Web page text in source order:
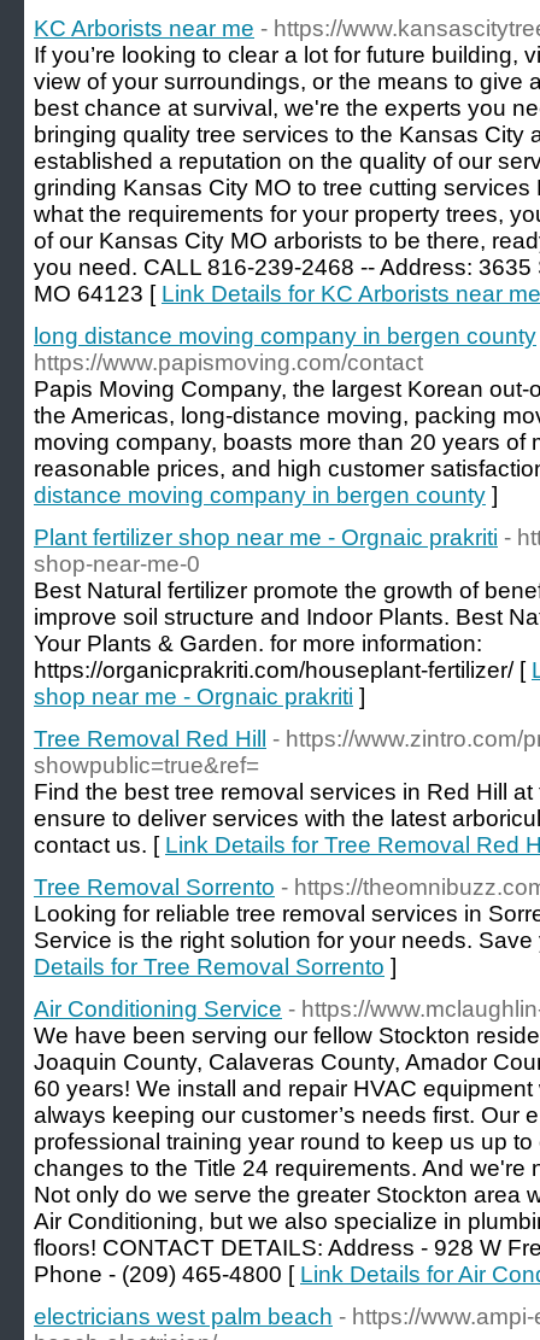
KC Arborists near me - https://
If you’re looking to clear a lot for future building,
view of your surroundings, or the means to give
best chance at survival, we're the experts you
bringing quality tree services to the Kansas City
established a reputation on the quality of our
grinding Kansas City MO to tree cutting
what the requirements for your property trees,
of our Kansas City MO arborists to be there,
you need. CALL 816-239-2468 -- Address:
MO 64123 [ Link Details for KC Arborists near me
long distance moving company in bergen county
https://www.papismoving.com/contact
Papis Moving Company, the largest Korean
the Americas, long-distance moving, packing
moving company, boasts more than 20 years of
reasonable prices, and high customer
distance moving company in bergen county ]
Plant fertilizer shop near me - Orgnaic prakriti -
shop-near-me-0
Best Natural fertilizer promote the growth of
improve soil structure and Indoor Plants. Best
Your Plants & Garden. for more information:
https://organicprakriti.com/houseplant-fertilizer/ [
shop near me - Orgnaic prakriti ]
Tree Removal Red Hill
- https://www.zintro.com/
showpublic=true&ref=
Find the best tree removal services in Red Hill
ensure to deliver services with the latest
contact us. [ Link Details for Tree Removal Red
Tree Removal Sorrento - https://
Looking for reliable tree removal services in
Service is the right solution for your needs.
Details for Tree Removal Sorrento ]
Air Conditioning Service - https://
We have been serving our fellow Stockton
Joaquin County, Calaveras County, Amador
60 years! We install and repair HVAC
always keeping our customer’s needs first. Our
professional training year round to keep us up
changes to the Title 24 requirements. And we're
Not only do we serve the greater Stockton area
Air Conditioning, but we also specialize in
floors! CONTACT DETAILS: Address - 928 W
Phone - (209) 465-4800 [ Link Details for Air
electricians west palm beach - https://